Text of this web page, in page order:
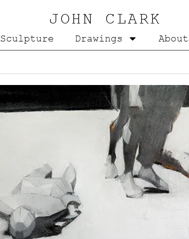
JOHN CLARK
Sculpture Drawings About